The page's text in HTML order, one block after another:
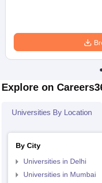
Explore on
Universities By Location
By City
Universities in Delhi
Universities in Mumbai